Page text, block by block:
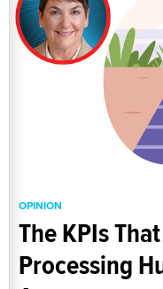
OPINION
The KPIs
Processing